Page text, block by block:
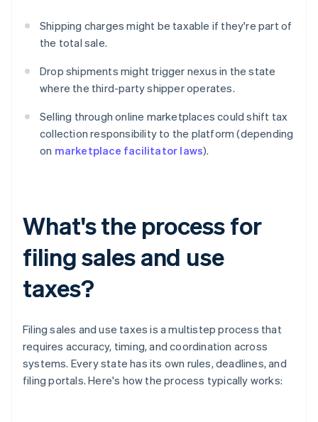
Shipping charges might be taxable if they're part of
the total sale.
Drop shipments might trigger nexus in the state
where the third-party shipper operates.
Selling through online marketplaces could shift tax
collection responsibility to the platform (depending
on marketplace facilitator laws).
What's the process for
filing sales and use
taxes?
Filing sales and use taxes is a multistep process that
requires accuracy, timing, and coordination across
systems. Every state has its own rules, deadlines, and
filing portals. Here's how the process typically works: